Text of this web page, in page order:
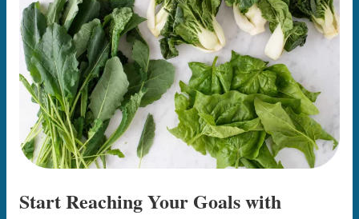
Start Reaching Your Goals with